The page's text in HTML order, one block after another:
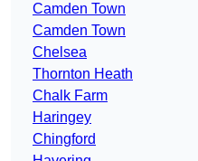
Camden Town
Camden Town
Chelsea
Thornton Heath
Chalk Farm
Haringey
Chingford